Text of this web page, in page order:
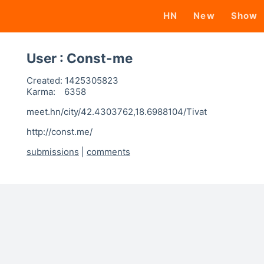
HN New Show
User : Const-me
Created: 1425305823
Karma:
6358
meet.hn/city/42.4303762,18.6988104/Tivat
http://const.me/
submissions
comments